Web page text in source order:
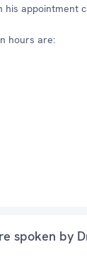
his appointment
hours are:
spoken by